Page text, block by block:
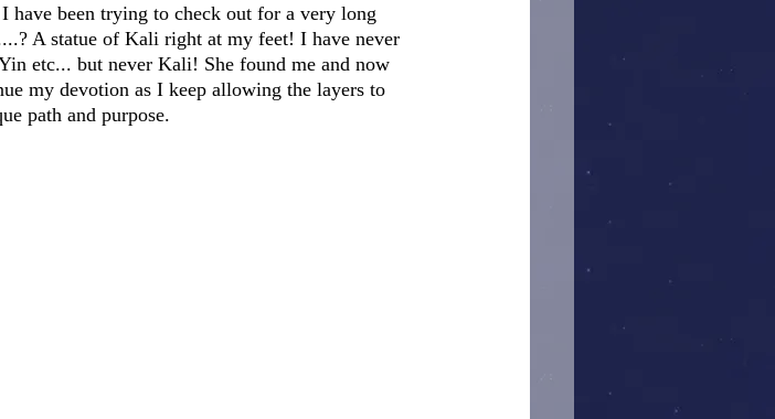
have been trying to check out for a very long
A statue of Kali right at my feet! I have never
etc... but never Kali! She found me and now
my devotion as I keep allowing the layers to
path and purpose.